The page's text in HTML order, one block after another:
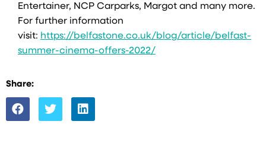
Entertainer, NCP Carparks, Margot and many more.
For further information
visit: https://belfastone.co.uk/blog/article/belfast-
summer-cinema-offers-2022/
Share: